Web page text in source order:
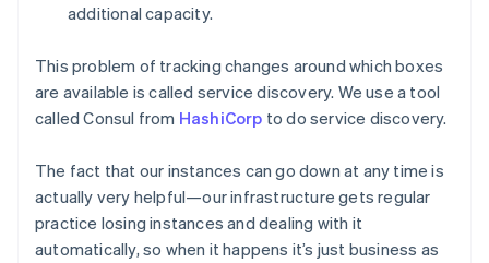
additional capacity.
This problem of tracking changes around which boxes
are available is called service discovery. We use a tool
called Consul from HashiCorp to do service discovery.
The fact that our instances can go down at any time is
actually very helpful—our infrastructure gets regular
practice losing instances and dealing with it
automatically, so when it happens it’s just business as